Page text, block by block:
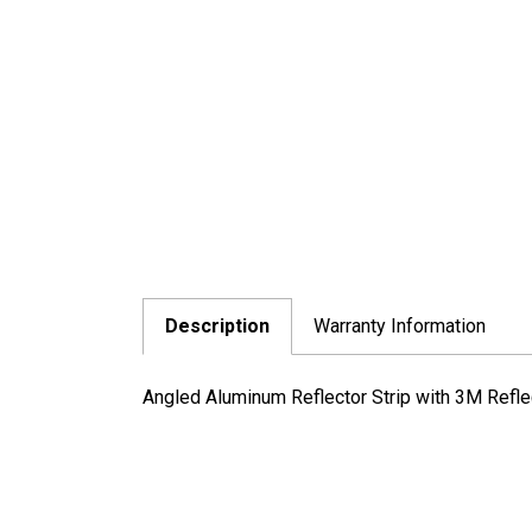
Description Warranty Information
Angled Aluminum Reflector Strip with 3M